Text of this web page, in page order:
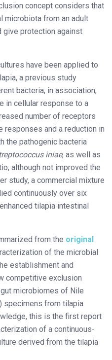
concept considers that
microbiota from an adult
give protection against
have been applied to
a previous study
bacteria, in association,
in cellular response to a
number of receptors
responses and a reduction in
the pathogenic bacteria
iniae, as well as
although not improved the
study, a commercial mixture
continuously over six
tilapia intestinal
from the original
of the microbial
establishment and
competitive exclusion
microbiomes of Nile
) specimens from tilapia
this is the first report
of a continuous-
derived from the tilapia